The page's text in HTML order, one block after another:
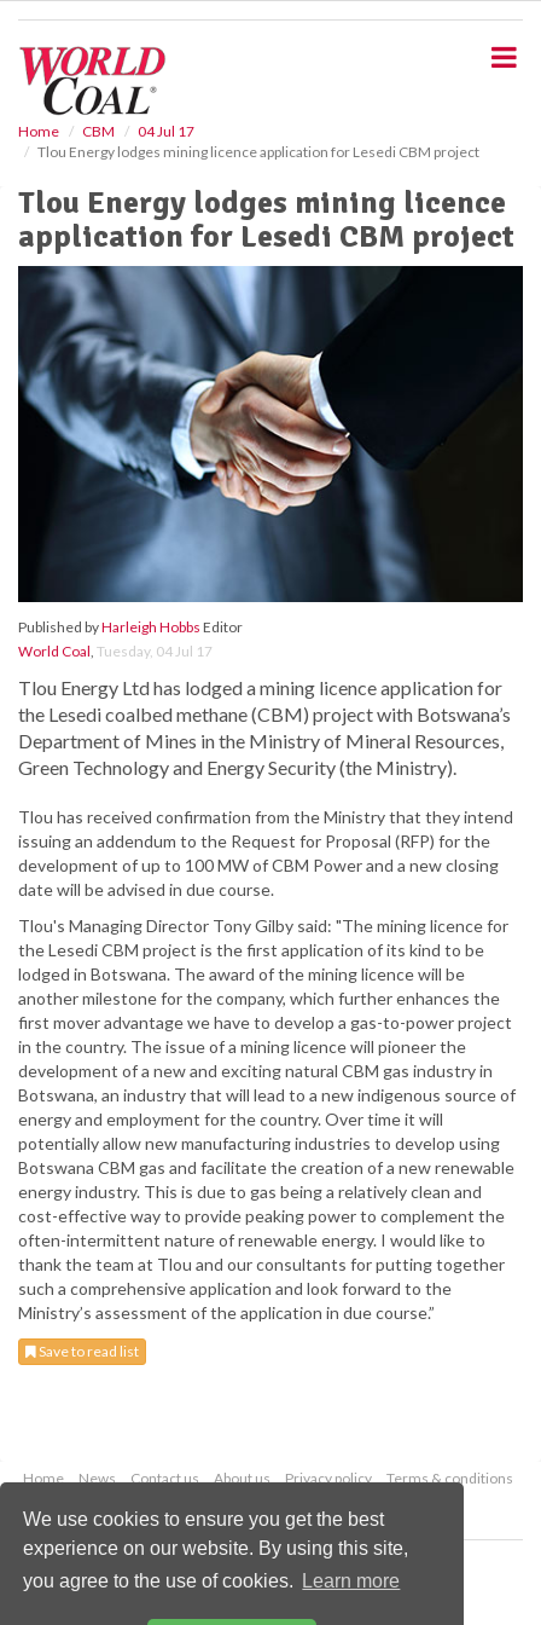
We use cookies to ensure you get the best
experience on our website. By using this site,
you agree to the use of cookies.
Learn more
Home CBM
04 Jul 17
Tlou Energy lodges mining licence application for Lesedi CBM project
Tlou Energy lodges mining licence
application for Lesedi CBM project
Published byHarleigh Hobbs Editor
World Coal, Tuesday, 04 Jul 17
Tlou Energy Ltd has lodged a mining licence application for
the Lesedi coalbed methane (CBM) project with Botswana’s
Department of Mines in the Ministry of Mineral Resources,
Green Technology and Energy Security (the Ministry).
Tlou has received confirmation from the Ministry that they intend
issuing an addendum to the Request for Proposal (RFP) for the
development of up to 100 MW of CBM Power and a new closing
date will be advised in due course.
Tlou's Managing Director Tony Gilby said: "The mining licence for
the Lesedi CBM project is the first application of its kind to be
lodged in Botswana. The award of the mining licence will be
another milestone for the company, which further enhances the
first mover advantage we have to develop a gas-to-power project
in the country. The issue of a mining licence will pioneer the
development of a new and exciting natural CBM gas industry in
Botswana, an industry that will lead to a new indigenous source of
energy and employment for the country. Over time it will
potentially allow new manufacturing industries to develop using
Botswana CBM gas and facilitate the creation of a new renewable
energy industry. This is due to gas being a relatively clean and
cost-effective way to provide peaking power to complement the
often-intermittent nature of renewable energy. I would like to
thank the team at Tlou and our consultants for putting together
such a comprehensive application and look forward to the
Ministry’s assessment of the application in due course.”
Save to read list
Home News Contact us About us Privacy policy
Terms & conditions
Copyright © 2026 Palladian Publications Ltd.
All rights reserved